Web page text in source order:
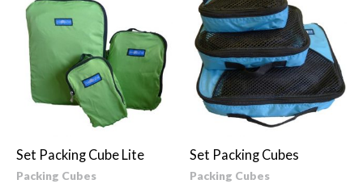
Set Packing Cube Lite
Packing Cubes
Set Packing Cubes
Packing Cubes